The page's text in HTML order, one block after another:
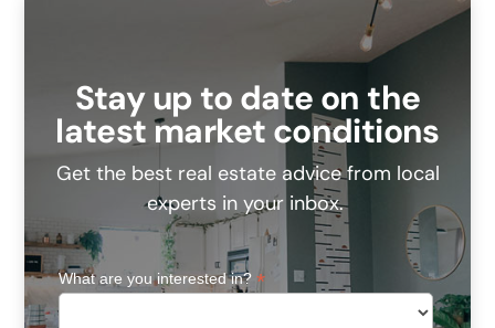
Stay up to date on the
latest market conditions
Get the best real estate advice from local
experts in your inbox.
What are you interested in?*